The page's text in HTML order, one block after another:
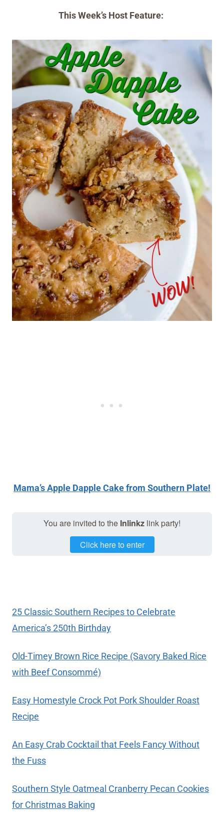
This Week’s Host Feature:
Mama’s Apple Dapple Cake from Southern Plate!
You are invited to the Inlinkz link party!
Click here to enter
25 Classic Southern Recipes to Celebrate
America’s 250th Birthday
Old-Timey Brown Rice Recipe (Savory Baked Rice
with Beef Consommé)
Easy Homestyle Crock Pot Pork Shoulder Roast
Recipe
An Easy Crab Cocktail that Feels Fancy Without
the Fuss
Southern Style Oatmeal Cranberry Pecan Cookies
for Christmas Baking